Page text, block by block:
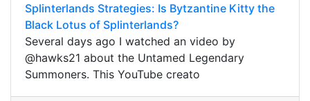
Splinterlands Strategies: Is Bytzantine Kitty the
Black Lotus of Splinterlands?
Several days ago I watched an video by
@hawks21 about the Untamed Legendary
Summoners. This YouTube creato